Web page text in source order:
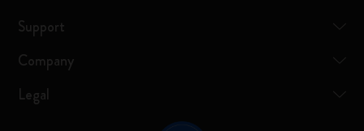
Support
Company
Legal